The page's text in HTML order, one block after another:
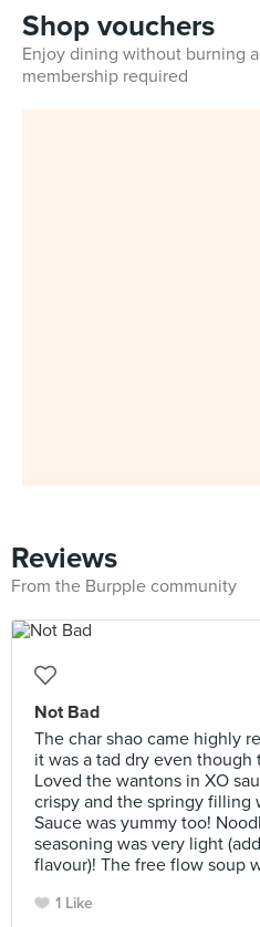
Shop vouchers
Enjoy dining without burning
membership required
Reviews
From the Burpple community
Not Bad
The char shao came highly
it was a tad dry even though
Loved the wantons in XO
crispy and the springy filling
Sauce was yummy too!
seasoning was very light
flavour)! The free flow soup
1 Like